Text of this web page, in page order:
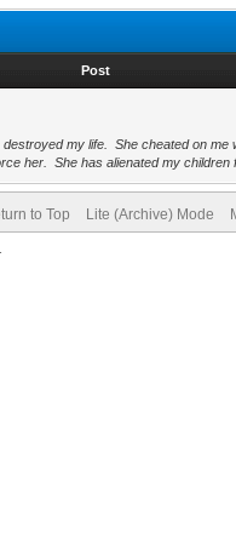
Post
my life. She cheated on me
her. She has alienated my children
to Top Lite (Archive) Mode